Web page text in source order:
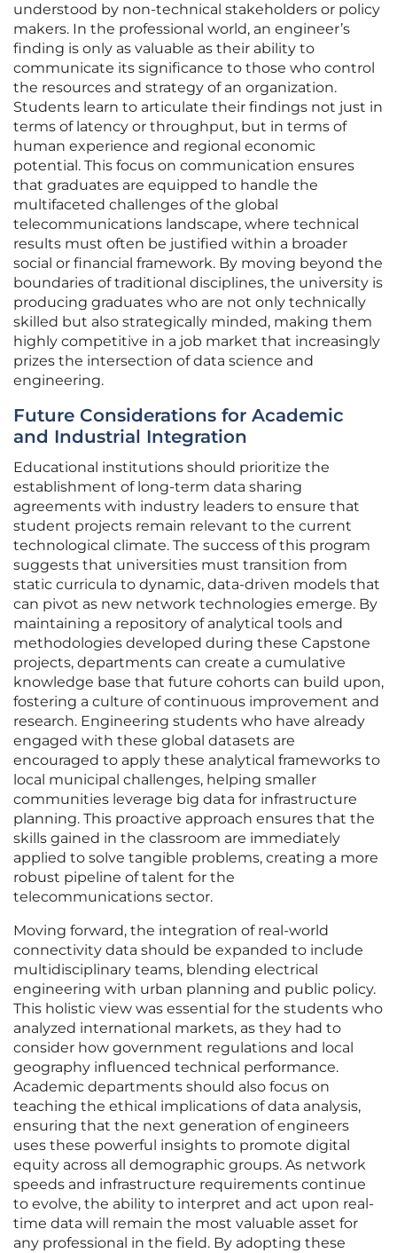
understood by non-technical stakeholders or policy
makers. In the professional world, an engineer’s
finding is only as valuable as their ability to
communicate its significance to those who control
the resources and strategy of an organization.
Students learn to articulate their findings not just in
terms of latency or throughput, but in terms of
human experience and regional economic
potential. This focus on communication ensures
that graduates are equipped to handle the
multifaceted challenges of the global
telecommunications landscape, where technical
results must often be justified within a broader
social or financial framework. By moving beyond the
boundaries of traditional disciplines, the university is
producing graduates who are not only technically
skilled but also strategically minded, making them
highly competitive in a job market that increasingly
prizes the intersection of data science and
engineering.
Future Considerations for Academic
and Industrial Integration
Educational institutions should prioritize the
establishment of long-term data sharing
agreements with industry leaders to ensure that
student projects remain relevant to the current
technological climate. The success of this program
suggests that universities must transition from
static curricula to dynamic, data-driven models that
can pivot as new network technologies emerge. By
maintaining a repository of analytical tools and
methodologies developed during these Capstone
projects, departments can create a cumulative
knowledge base that future cohorts can build upon,
fostering a culture of continuous improvement and
research. Engineering students who have already
engaged with these global datasets are
encouraged to apply these analytical frameworks to
local municipal challenges, helping smaller
communities leverage big data for infrastructure
planning. This proactive approach ensures that the
skills gained in the classroom are immediately
applied to solve tangible problems, creating a more
robust pipeline of talent for the
telecommunications sector.
Moving forward, the integration of real-world
connectivity data should be expanded to include
multidisciplinary teams, blending electrical
engineering with urban planning and public policy.
This holistic view was essential for the students who
analyzed international markets, as they had to
consider how government regulations and local
geography influenced technical performance.
Academic departments should also focus on
teaching the ethical implications of data analysis,
ensuring that the next generation of engineers
uses these powerful insights to promote digital
equity across all demographic groups. As network
speeds and infrastructure requirements continue
to evolve, the ability to interpret and act upon real-
time data will remain the most valuable asset for
any professional in the field. By adopting these